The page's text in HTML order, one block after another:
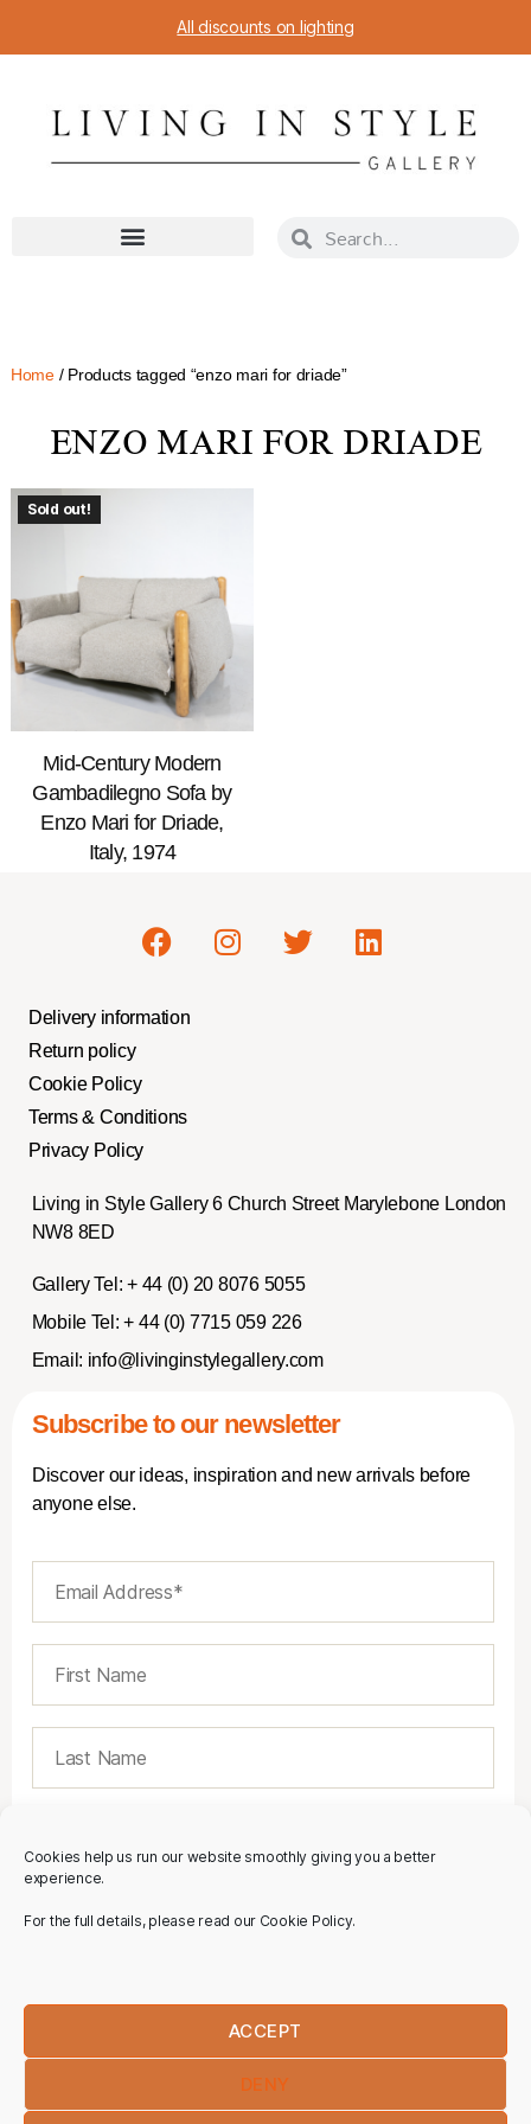
Cookies help us run our website smoothly giving you a better
experience.
For the full details, please read our Cookie Policy.
ACCEPT
DENY
All discounts on lighting
Home/ Products tagged “enzo mari for driade”
ENZO MARI FOR DRIADE
Sold out!
Mid-Century Modern
Gambadilegno Sofa by
Enzo Mari for Driade,
Italy, 1974
Delivery information
Return policy
Cookie Policy
Terms & Conditions
Privacy Policy
Living in Style Gallery 6 Church Street Marylebone London
NW8 8ED
Gallery Tel: + 44 (0) 20 8076 5055
Mobile Tel: + 44 (0) 7715 059 226
Email: info@livinginstylegallery.com
Subscribe to our newsletter
Discover our ideas, inspiration and new arrivals before
anyone else.